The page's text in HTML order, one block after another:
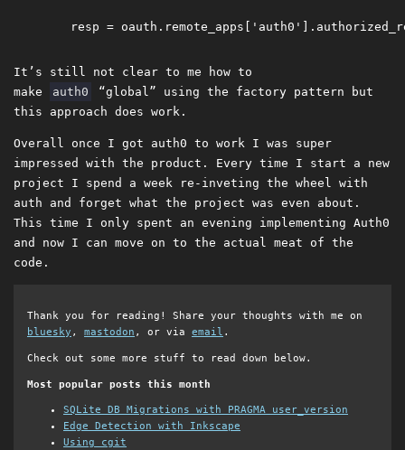
It’s still not clear to me how to
make
auth0
“global” using the factory pattern but
this approach does work.
Overall once I got auth0 to work I was super
impressed with the product. Every time I start a new
project I spend a week re-inveting the wheel with
auth and forget what the project was even about.
This time I only spent an evening implementing Auth0
and now I can move on to the actual meat of the
code.
Thank you for reading! Share your thoughts with me on
bluesky , mastodon , or via email .
Check out some more stuff to read down below.
Most popular posts this month
SQLite DB Migrations with PRAGMA user_version
Edge Detection with Inkscape
Using cgit